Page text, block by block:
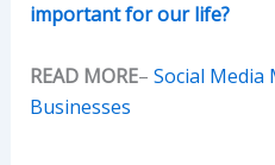
important for our life?
READ MORE– Social
Businesses